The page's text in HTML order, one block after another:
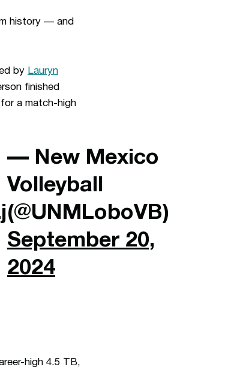
history — and
by Lauryn
finished
a match-high
— New Mexico
Volleyball
(@UNMLoboVB)
September 20,
2024
high 4.5 TB,